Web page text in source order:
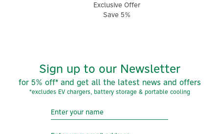
Exclusive Offer
Save 5%
Sign up to our Newsletter
for 5% off* and get all the latest news and offers
*excludes EV chargers, battery storage & portable cooling